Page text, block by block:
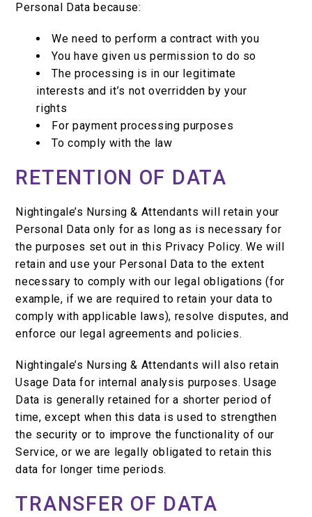
Personal Data because:
We need to perform a contract with you
You have given us permission to do so
The processing is in our legitimate
interests and it’s not overridden by your
rights
For payment processing purposes
To comply with the law
RETENTION OF DATA
Nightingale’s Nursing & Attendants will retain your
Personal Data only for as long as is necessary for
the purposes set out in this Privacy Policy. We will
retain and use your Personal Data to the extent
necessary to comply with our legal obligations (for
example, if we are required to retain your data to
comply with applicable laws), resolve disputes, and
enforce our legal agreements and policies.
Nightingale’s Nursing & Attendants will also retain
Usage Data for internal analysis purposes. Usage
Data is generally retained for a shorter period of
time, except when this data is used to strengthen
the security or to improve the functionality of our
Service, or we are legally obligated to retain this
data for longer time periods.
TRANSFER OF DATA